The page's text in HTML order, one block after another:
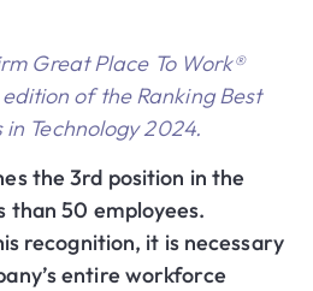
Great Place To Work®
of the Ranking Best
in Technology 2024.
the 3rd position in the
than 50 employees.
recognition, it is necessary
entire workforce